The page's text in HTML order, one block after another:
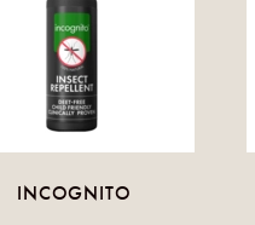
INCOGNITO